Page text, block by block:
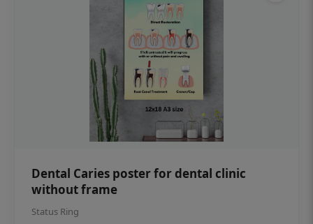
Dental Caries poster for dental clinic
without frame
Status Ring